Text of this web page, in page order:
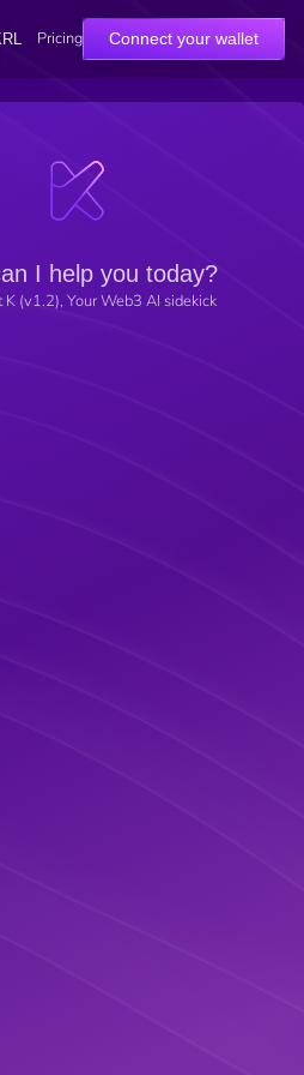
Pricing Connect your wallet
I help you today?
K (v1.2), Your Web3 AI sidekick